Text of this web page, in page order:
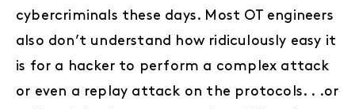
cybercriminals these days. Most OT engineers
also don’t understand how ridiculously easy it
is for a hacker to perform a complex attack
or even a replay attack on the protocols. . .or